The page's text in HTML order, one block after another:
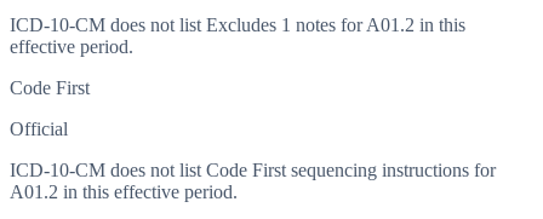
ICD-10-CM does not list Excludes 1 notes for A01.2 in this
effective period.
Code First
Official
ICD-10-CM does not list Code First sequencing instructions for
A01.2 in this effective period.